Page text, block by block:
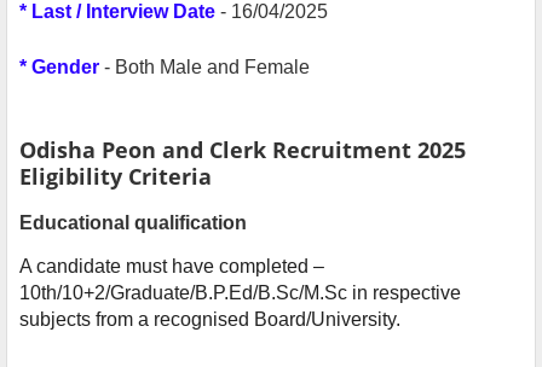
* Last / Interview Date - 16/04/2025
* Gender - Both Male and Female
Odisha Peon and Clerk Recruitment 2025
Eligibility Criteria
Educational qualification
A candidate must have completed –
10th/10+2/Graduate/B.P.Ed/B.Sc/M.Sc in respective
subjects from a recognised Board/University.